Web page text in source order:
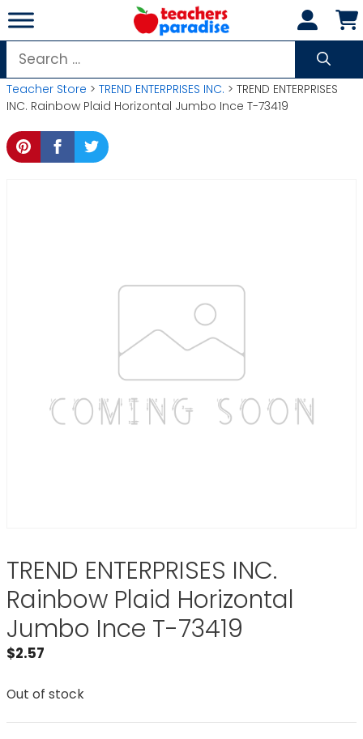
Skip
to
content
Search
for:
Teacher Store > TREND ENTERPRISES INC. > TREND ENTERPRISES
INC. Rainbow Plaid Horizontal Jumbo Ince T-73419
TREND ENTERPRISES INC.
Rainbow Plaid Horizontal
Jumbo Ince T-73419
$2.57
Out of stock